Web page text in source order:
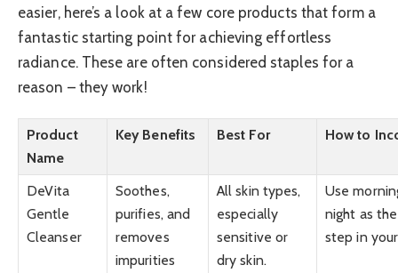
easier, here’s a look at a few core products that form a
fantastic starting point for achieving effortless
radiance. These are often considered staples for a
reason – they work!
Product
Name
Key Benefits Best For How to
DeVita
Gentle
Cleanser
Soothes,
purifies, and
removes
impurities
All skin types,
especially
sensitive or
dry skin.
Use
night as
step in